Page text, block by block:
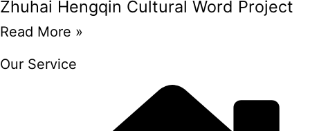
Zhuhai Hengqin Cultural Word Project
Read More »
Our Service